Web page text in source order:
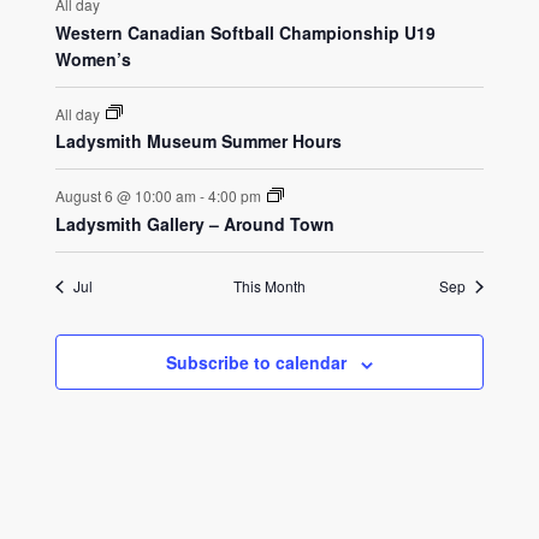
Western Canadian Softball Championship U19
Women’s
All day
Ladysmith Museum Summer Hours
August 6 @ 10:00 am -4:00 pm
Ladysmith Gallery – Around Town
Jul This Month Sep
Subscribe to calendar